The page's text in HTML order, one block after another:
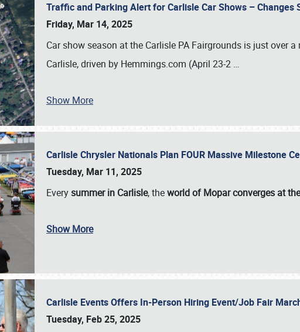
Traffic and Parking Alert for Carlisle Car Shows – Changes
Friday, Mar 14, 2025
Car show season at the Carlisle PA Fairgrounds is just over
Carlisle, driven by Hemmings.com (April 23-2 …
Show More
Carlisle Chrysler Nationals Plan FOUR Massive Milestone
Tuesday, Mar 11, 2025
Everysummer in Carlisle, theworld of Mopar converges at
Show More
Carlisle Events Offers In-Person Hiring Event/Job Fair
Tuesday, Feb 25, 2025
Book online or call (800) 216-1876